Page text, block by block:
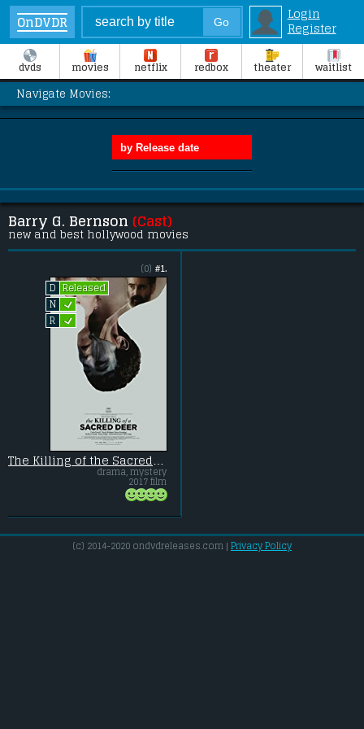
OnDVDR
Login
Register
dvds movies netflix redbox theater waitlist
Navigate Movies:
Barry G. Bernson (Cast)
new and best hollywood movies
#1.
(0)
D
Released
N L
R L
The Killing of the Sacred Deer
drama, mystery
2017 film
(c) 2014-2020 ondvdreleases.com | Privacy Policy